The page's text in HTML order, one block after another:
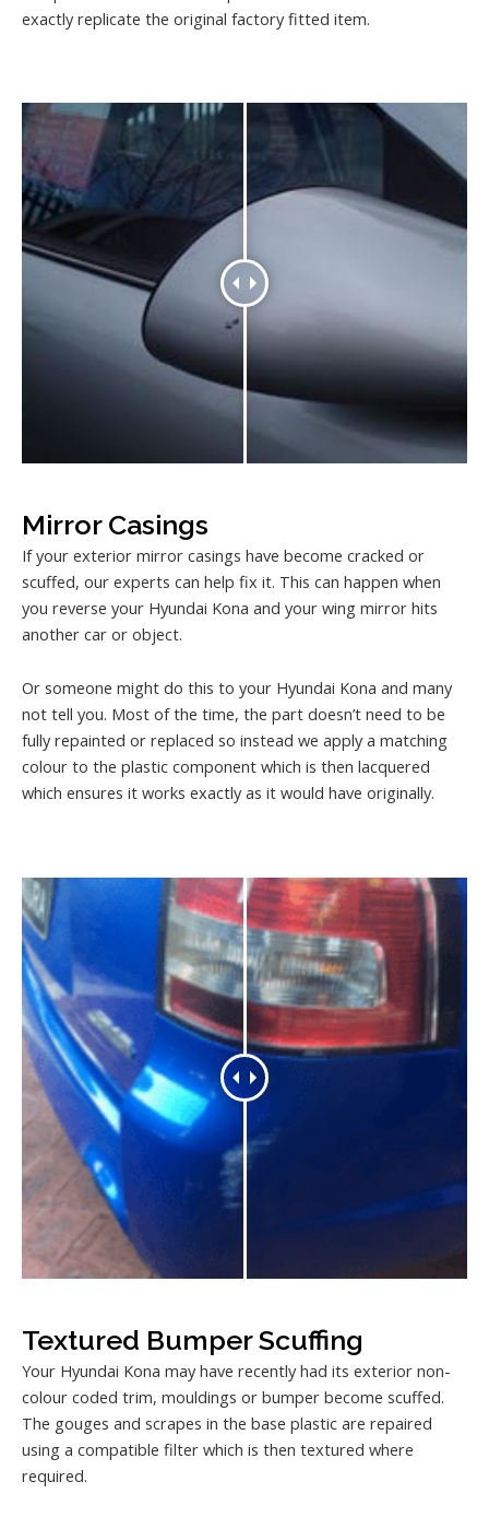
exactly replicate the original factory fitted item.
Mirror Casings
If your exterior mirror casings have become cracked or
scuffed, our experts can help fix it. This can happen when
you reverse your Hyundai Kona and your wing mirror hits
another car or object.
Or someone might do this to your Hyundai Kona and many
not tell you. Most of the time, the part doesn’t need to be
fully repainted or replaced so instead we apply a matching
colour to the plastic component which is then lacquered
which ensures it works exactly as it would have originally.
Textured Bumper Scuffing
Your Hyundai Kona may have recently had its exterior non-
colour coded trim, mouldings or bumper become scuffed.
The gouges and scrapes in the base plastic are repaired
using a compatible filter which is then textured where
required.